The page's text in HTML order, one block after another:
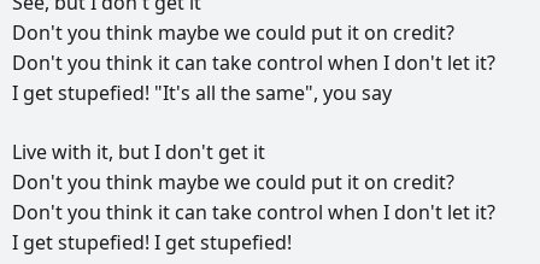
Don'tyou think maybewe could put it on credit?
Don'tyou think it can take control when Idon't let it?
I getstupefied! "It's all thesame", you say
Livewith it, butIdon't get it
Don'tyou think maybewe could put it on credit?
Don'tyou think it can take control when Idon't let it?
I getstupefied! I getstupefied!